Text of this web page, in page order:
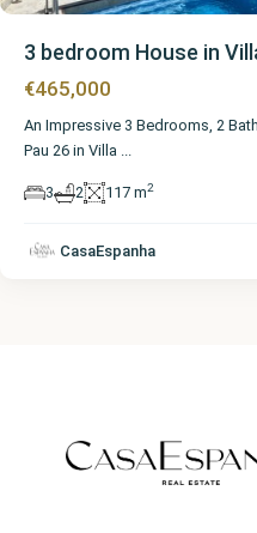
3 bedroom House in
€465,000
An Impressive 3 Bedrooms, 2
Pau 26 in Villa ...
3 2 117 m2
CasaEspanha